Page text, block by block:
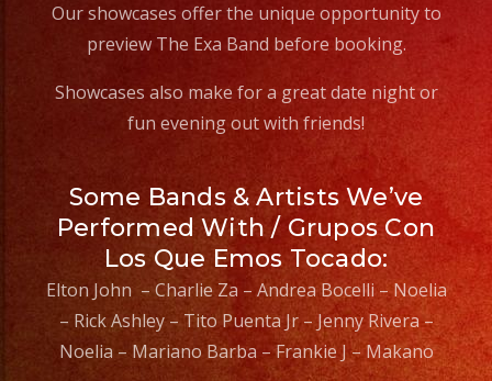
Our showcases offer the unique opportunity to
preview The Exa Band before booking.
Showcases also make for a great date night or
fun evening out with friends!
Some Bands & Artists We’ve
Performed With / Grupos Con
Los Que Emos Tocado:
Elton John – Charlie Za – Andrea Bocelli – Noelia
– Rick Ashley – Tito Puenta Jr – Jenny Rivera –
Noelia – Mariano Barba – Frankie J – Makano